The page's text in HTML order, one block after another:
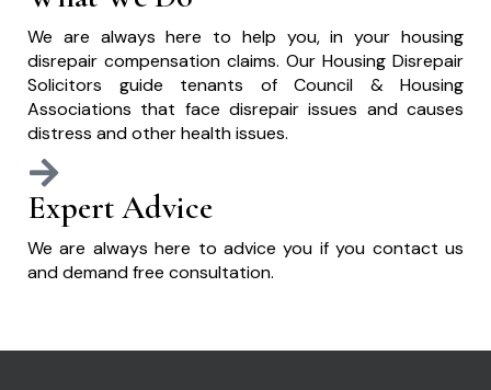
We are always here to help you, in your housing
disrepair compensation claims. Our Housing Disrepair
Solicitors guide tenants of Council & Housing
Associations that face disrepair issues and causes
distress and other health issues.
Expert Advice
We are always here to advice you if you contact us
and demand free consultation.